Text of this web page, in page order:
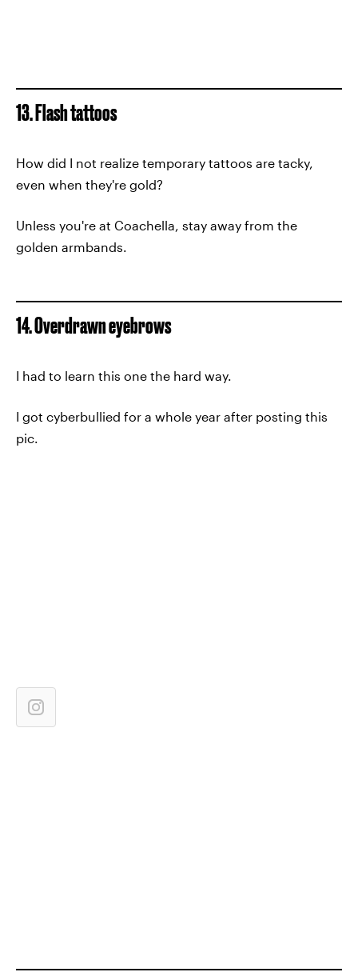
13. Flash tattoos
How did I not realize temporary tattoos are tacky,
even when they're gold?
Unless you're at Coachella, stay away from the
golden armbands.
14. Overdrawn eyebrows
I had to learn this one the hard way.
I got cyberbullied for a whole year after posting this
pic.